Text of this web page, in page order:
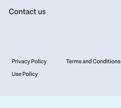
Contact us
Privacy Policy Terms and Conditions
Use Policy